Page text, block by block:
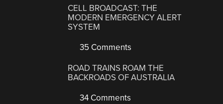
CELL BROADCAST: THE
MODERN EMERGENCY ALERT
SYSTEM
35 Comments
ROAD TRAINS ROAM THE
BACKROADS OF AUSTRALIA
34 Comments